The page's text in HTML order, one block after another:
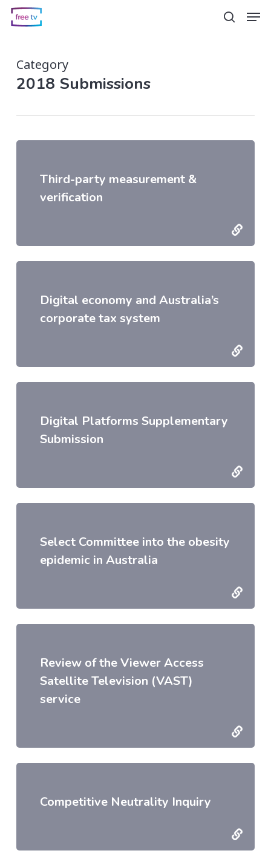
Skip
content
search
Category
2018 Submissions
Third-party measurement &
verification
Digital economy and Australia’s
corporate tax system
Digital Platforms Supplementary
Submission
Select Committee into the obesity
epidemic in Australia
Review of the Viewer Access
Satellite Television (VAST)
service
Competitive Neutrality Inquiry